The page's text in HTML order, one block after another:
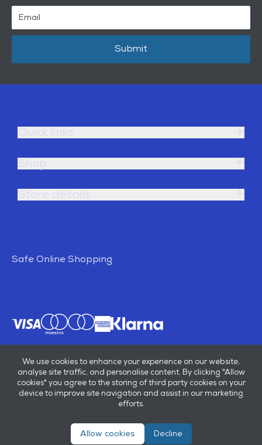
Submit
Safe Online Shopping
© E B Marsh & Son Ltd 2026
We use cookies to enhance your experience on our website,
analyse site traffic, and personalise content. By clicking "Allow
cookies" you agree to the storing of third party cookies on your
device to improve site navigation and assist in our marketing
efforts.
Allow cookies Decline